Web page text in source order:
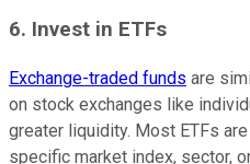
6. Invest in ETFs
Exchange-traded funds are
on stock exchanges like
greater liquidity. Most ETFs
specific market index, sector,